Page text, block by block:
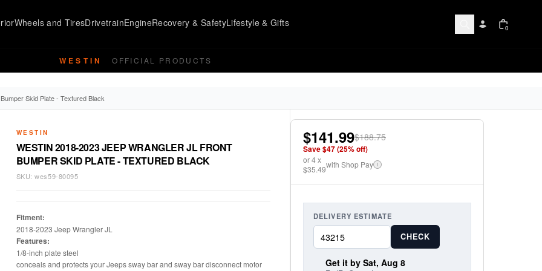
Wheels and TiresDrivetrainEngineRecovery & SafetyLifestyle & Gifts 0
WESTIN OFFICIAL PRODUCTS
Skid Plate - Textured Black
WESTIN
WESTIN 2018-2023 JEEP WRANGLER JL FRONT
BUMPER SKID PLATE - TEXTURED BLACK
SKU:wes59-80095
Fitment:
2018-2023 Jeep Wrangler JL
Features:
1/8-inch plate steel
conceals and protects your Jeeps sway bar and sway bar disconnect motor
$141.99$188.75
Save $47(25% off)
or4x
$35.49with Shop Pay i
DELIVERY ESTIMATE
CHECK
Get it by Sat, Aug 8